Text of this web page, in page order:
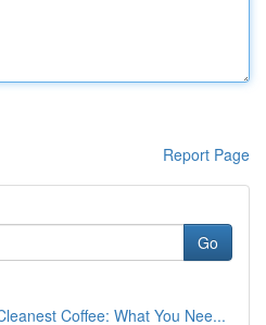
Report Page
Go
Coffee: What You Nee...